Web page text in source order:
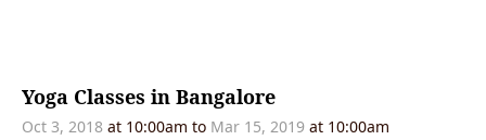
Yoga Classes in Bangalore
Oct 3, 2018 at 10:00am to Mar 15, 2019 at 10:00am